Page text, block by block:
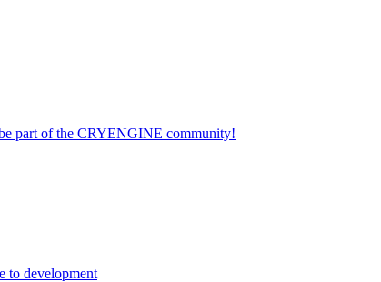
part of the CRYENGINE community!
to development